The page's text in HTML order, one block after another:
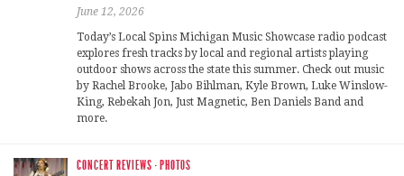
June 12, 2026
Today’s Local Spins Michigan Music Showcase radio podcast
explores fresh tracks by local and regional artists playing
outdoor shows across the state this summer. Check out music
by Rachel Brooke, Jabo Bihlman, Kyle Brown, Luke Winslow-
King, Rebekah Jon, Just Magnetic, Ben Daniels Band and
more.
CONCERT REVIEWS · PHOTOS